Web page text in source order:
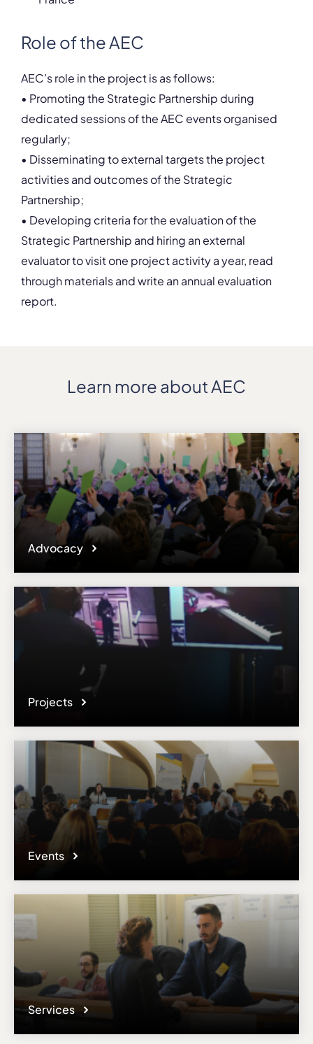
Role of the AEC
AEC’s role in the project is as follows:
• Promoting the Strategic Partnership during
dedicated sessions of the AEC events organised
regularly;
• Disseminating to external targets the project
activities and outcomes of the Strategic
Partnership;
• Developing criteria for the evaluation of the
Strategic Partnership and hiring an external
evaluator to visit one project activity a year, read
through materials and write an annual evaluation
report.
Learn more about AEC
Advocacy
Projects
Events
Services